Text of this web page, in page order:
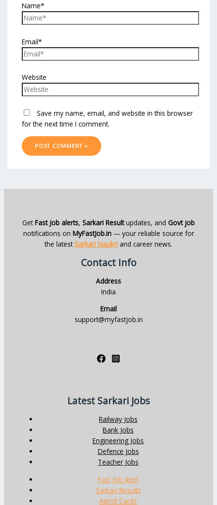
Name*
Email*
Website
Save my name, email, and website in this browser
for the next time I comment.
GetFast Job alerts, Sarkari Resultupdates, and Govt job
notifications on MyFastJob.in— your reliable source for
the latestSarkari Naukri and career news.
Contact Info
Address
India
Email
support@myfastjob.in
Latest Sarkari Jobs
Railway Jobs
Bank Jobs
Engineering Jobs
Defence Jobs
Teacher Jobs
Fast Job Alert
Sarkari Results
Admit Cards